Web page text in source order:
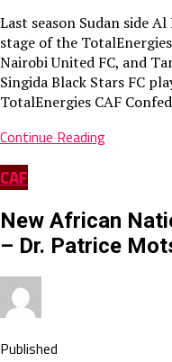
Last season Sudan side
stage of the
Nairobi United FC, and
Singida Black Stars FC
TotalEnergies CAF
Continue Reading
CAF
New African
– Dr. Patrice
Published